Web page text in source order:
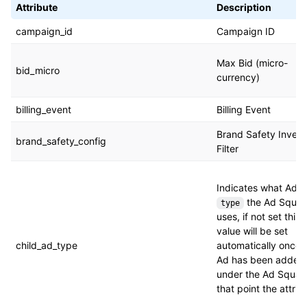
Attribute Description
campaign_id Campaign ID
bid_micro
Max Bid (micro-
currency)
billing_event Billing Event
brand_safety_config
Brand Safety
Filter
child_ad_type
Indicates what Ad
type
the Ad
uses, if not set this
value will be set
automatically once
Ad has been added
under the Ad
that point the